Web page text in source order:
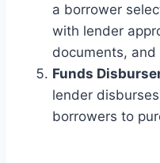
a borrower
with lender
documents,
Funds
lender
borrowers to